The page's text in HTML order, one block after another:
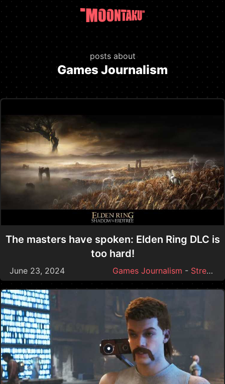
posts about
Games Journalism
The masters have spoken: Elden Ring DLC is
too hard!
June 23, 2024 Games Journalism - Streamer Drama